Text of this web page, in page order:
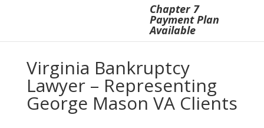
Chapter 7
Payment Plan
Available
Virginia Bankruptcy
Lawyer – Representing
George Mason VA Clients